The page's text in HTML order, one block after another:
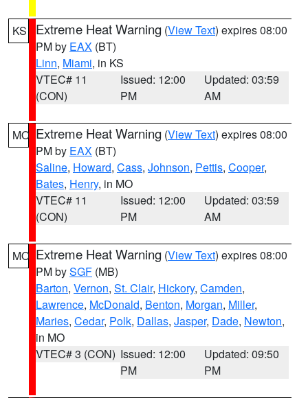
KS Extreme Heat Warning (View Text) expires 08:00
PM by EAX (BT)
Linn, Miami, in KS
VTEC# 11
(CON)
Issued: 12:00
PM
Updated: 03:59
AM
MO Extreme Heat Warning (View Text) expires 08:00
PM by EAX (BT)
Saline, Howard, Cass, Johnson, Pettis, Cooper,
Bates, Henry, in MO
VTEC# 11
(CON)
Issued: 12:00
PM
Updated: 03:59
AM
MO Extreme Heat Warning (View Text) expires 08:00
PM bySGF (MB)
Barton, Vernon, St. Clair, Hickory, Camden,
Lawrence, McDonald, Benton, Morgan, Miller,
Maries, Cedar, Polk, Dallas, Jasper, Dade, Newton,
in MO
VTEC# 3 (CON) Issued: 12:00
PM
Updated: 09:50
PM